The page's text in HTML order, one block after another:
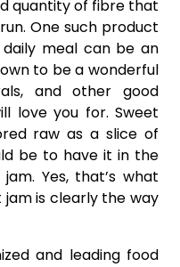
quantity of fibre that
One such product
meal can be an
to be a wonderful
and other good
love you for. Sweet
raw as a slice of
be to have it in the
Yes, that’s what
is clearly the way
and leading food